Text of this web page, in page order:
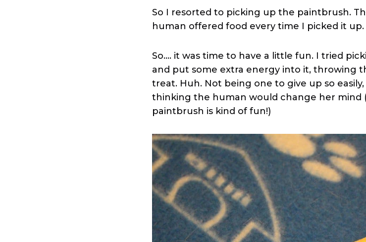
So I resorted to picking up the paintbrush.
human offered food every time I picked it up.
So…. it was time to have a little fun. I tried
and put some extra energy into it, throwing
treat. Huh. Not being one to give up so
thinking the human would change her mind
paintbrush is kind of fun!)